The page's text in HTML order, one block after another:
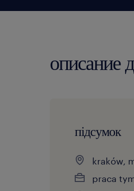
описание
підсумок
kraków,
praca